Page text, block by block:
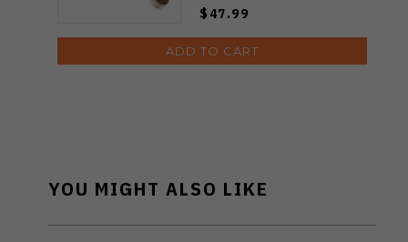
$47.99
ADD TO CART
YOU MIGHT ALSO LIKE